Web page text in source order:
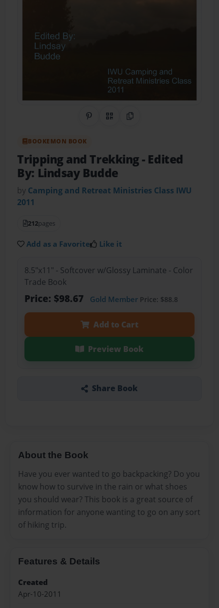
Share on Pinterest
QR CodeCopy Link
BOOKEMON BOOK
Tripping and Trekking- Edited
By: Lindsay Budde
by Camping and Retreat Ministries Class IWU
2011
212pages
Add as a Favorite Like it
8.5"x11" - Softcover w/Glossy Laminate - Color
Trade Book
Price: $98.67 Gold MemberPrice: $88.8
Add to Cart
Preview Book
Share Book
About the Book
Have you ever wanted to go backpacking? Do you
know how to survive in the rain or what shoes
you should wear? This book is a great source of
information for anyone wanting to go on any sort
of hiking trip.
Features & Details
Created
Apr-10-2011